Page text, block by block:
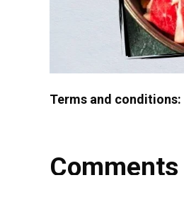
Terms and conditions:
Comments